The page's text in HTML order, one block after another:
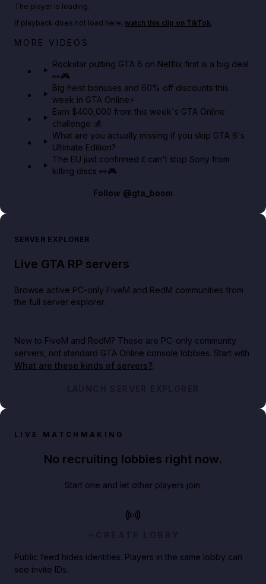
Netflix rep just confirmed creators can react to the
The player is loading.
If playback does not load here, watch this clip on TikTok.
MORE VIDEOS
Rockstar putting GTA 6 on Netflix first is a big deal
👀🎮
Big heist bonuses and 60% off discounts this
week in GTA Online⚡
Earn $400,000 from this week's GTA Online
challenge 💰
What are you actually missing if you skip GTA 6's
Ultimate Edition?
The EU just confirmed it can't stop Sony from
killing discs 👀🎮
Follow @gta_boom
SERVER EXPLORER
Live GTA RP servers
Browse active PC-only FiveM and RedM communities from
the full server explorer.
New to FiveM and RedM? These are PC-only community
servers, not standard GTA Online console lobbies. Start with
What are these kinds of servers?.
LAUNCH SERVER EXPLORER
LIVE MATCHMAKING
No recruiting lobbies right now.
Start one and let other players join.
CREATE LOBBY
Public feed hides identities. Players in the same lobby can
see invite IDs.